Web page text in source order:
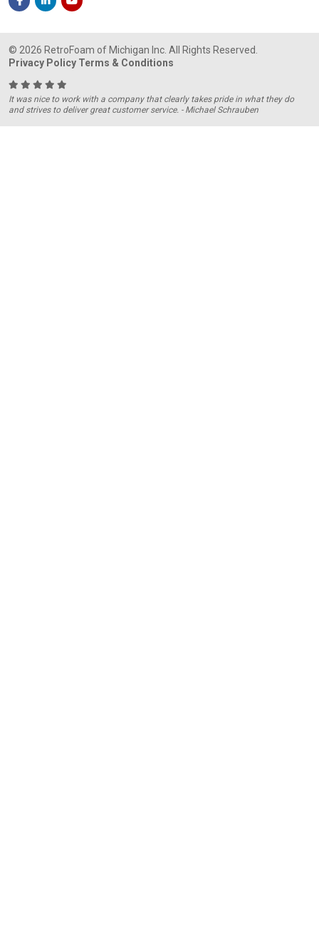
© 2026 RetroFoam of Michigan Inc. All Rights Reserved.
Privacy Policy Terms & Conditions
It was nice to work with a company that clearly takes pride in what they do
and strives to deliver great customer service. - Michael Schrauben